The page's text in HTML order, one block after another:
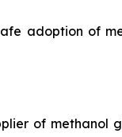
adoption of
of methanol